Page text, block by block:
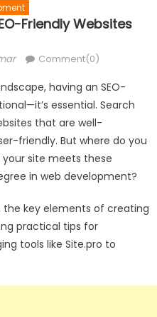
Friendly Websites
Comment(0)
having an SEO-
essential. Search
that are well-
friendly. But where do you
site meets these
in web development?
the key elements of creating
practical tips for
tools like Site.pro to